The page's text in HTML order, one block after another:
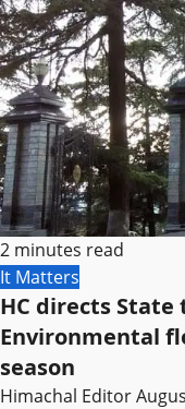
2 minutes read
It Matters
HC directs State
Environmental
season
Himachal Editor